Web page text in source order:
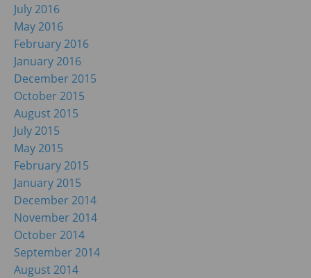
July 2016
May 2016
February 2016
January 2016
December 2015
October 2015
August 2015
July 2015
May 2015
February 2015
January 2015
December 2014
November 2014
October 2014
September 2014
August 2014